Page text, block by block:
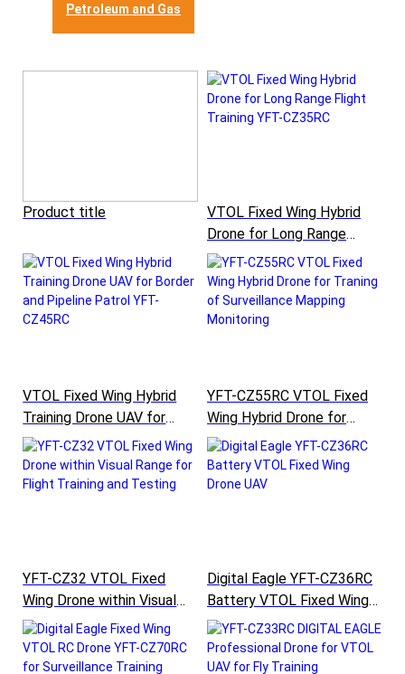
Petroleum and Gas
Product title
VTOL Fixed Wing Hybrid
Drone for Long Range
Flight Training YFT-CZ35RC
VTOL Fixed Wing Hybrid
Training Drone UAV for
Border and Pipeline Patrol
YFT-CZ45RC
YFT-CZ55RC VTOL Fixed
Wing Hybrid Drone for
Traning of Surveillance
Mapping Monitoring
YFT-CZ32 VTOL Fixed
Wing Drone within Visual
Range for Flight Training
and Testing
Digital Eagle YFT-CZ36RC
Battery VTOL Fixed Wing
Drone UAV